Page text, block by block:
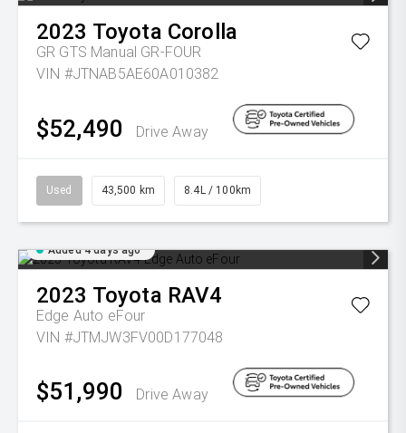
2023 Toyota Corolla
GR GTS Manual GR-FOUR
VIN #JTNAB5AE60A010382
$52,490 Drive Away
Used 43,500 km 8.4L / 100km
Added 4 days ago
2023 Toyota RAV4
Edge Auto eFour
VIN #JTMJW3FV00D177048
$51,990 Drive Away